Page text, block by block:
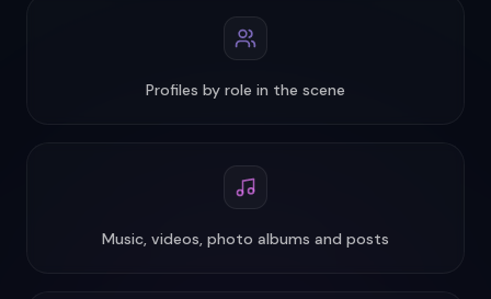
Profiles by role in the scene
Music, videos, photo albums and posts